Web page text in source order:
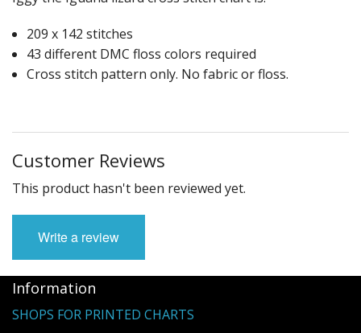
209 x 142 stitches
43 different DMC floss colors required
Cross stitch pattern only. No fabric or floss.
Customer Reviews
This product hasn't been reviewed yet.
Write a review
Information
SHOPS FOR PRINTED CHARTS